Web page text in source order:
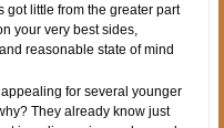
got little from the greater part
your very best sides,
reasonable state of mind
for several younger
They already know just